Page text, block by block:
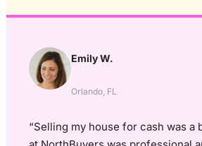
Emily W.
Orlando, FL
“Selling my house for cash was a